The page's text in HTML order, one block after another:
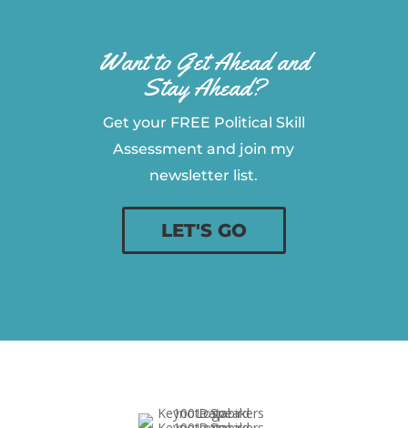
Want to Get Ahead and
Stay Ahead?
Get your FREE Political Skill
Assessment and join my
newsletter list.
LET'S GO